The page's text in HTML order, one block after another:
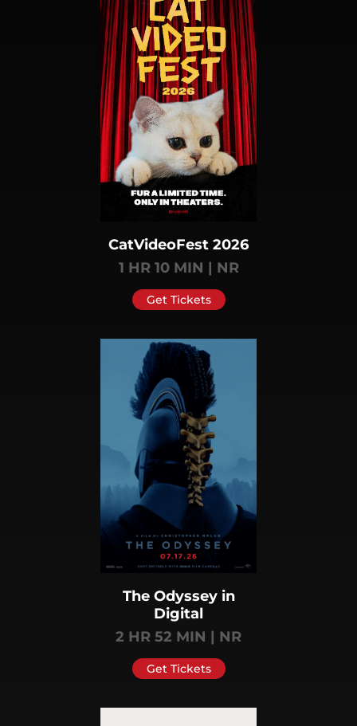
CatVideoFest 2026
1 HR 10 MIN | NR
Get Tickets
The Odyssey in
Digital
2 HR 52 MIN | NR
Get Tickets